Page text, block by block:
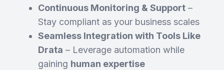
Continuous Monitoring & Support –
Stay compliant as your business scales
Seamless Integration with Tools Like
Drata – Leverage automation while
gaining human expertise